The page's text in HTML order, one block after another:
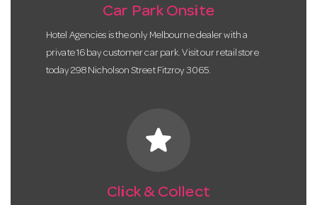
Car Park Onsite
Hotel Agencies is the only Melbourne dealer with a
private 16 bay customer car park. Visit our retail store
today 298 Nicholson Street Fitzroy 3065.
star
Click & Collect